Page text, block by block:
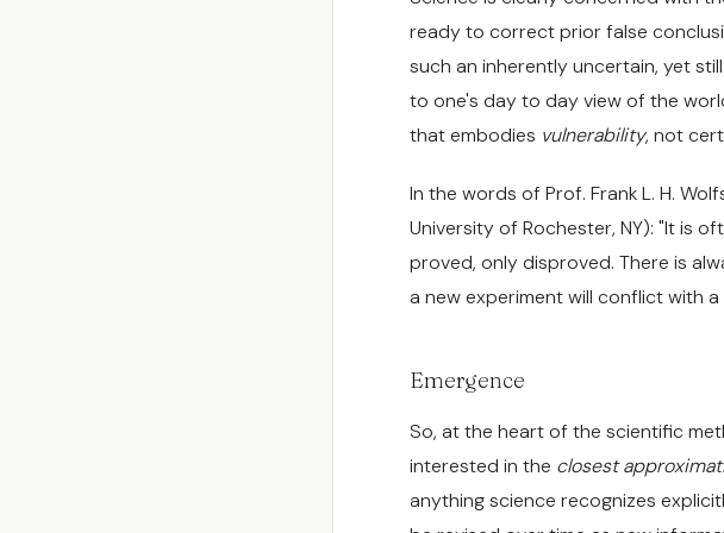
ready to correct prior false
such an inherently uncertain, yet
to one's day to day view of the
that embodies vulnerability, not
In the words of Prof. Frank L. H.
University of Rochester, NY): "It is
proved, only disproved. There is
a new experiment will conflict with
Emergence
So, at the heart of the scientific
interested in the closest
anything science recognizes